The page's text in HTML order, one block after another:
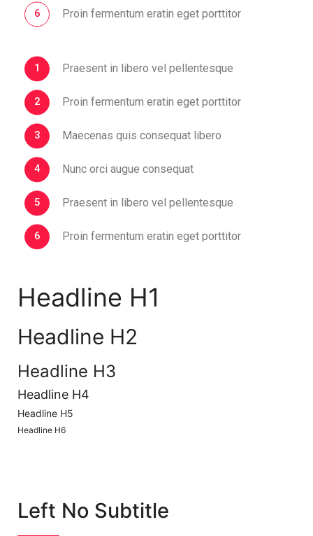
Proin fermentum eratin eget porttitor
Praesent in libero vel pellentesque
Proin fermentum eratin eget porttitor
Maecenas quis consequat libero
Nunc orci augue consequat
Praesent in libero vel pellentesque
Proin fermentum eratin eget porttitor
Headline H1
Headline H2
Headline H3
Headline H4
Headline H5
Headline H6
Left No Subtitle